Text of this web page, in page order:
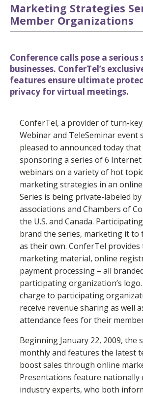
Marketing Strategies
Member Organizations
Conference calls pose a
businesses. ConferTel’s
features ensure ultimate
privacy for virtual meetings.
ConferTel, a provider of turn-
Webinar and TeleSeminar event
pleased to announced today
sponsoring a series of 6
webinars on a variety of hot
marketing strategies in an
Series is being private-labeled
associations and Chambers of
the U.S. and Canada.
brand the series, marketing it to
as their own. ConferTel
marketing material, online
payment processing – all
participating organization’s
charge to participating
receive revenue sharing as well
attendance fees for their
Beginning January 22, 2009, the
monthly and features the latest
boost sales through online
Presentations feature nationally
industry experts, who both